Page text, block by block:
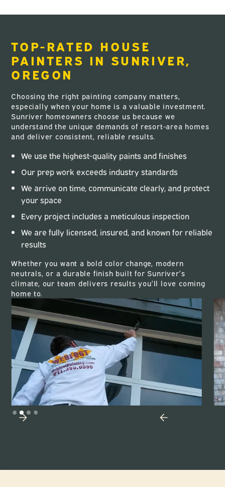
TOP-RATED HOUSE
PAINTERS IN SUNRIVER,
OREGON
Choosing the right painting company matters,
especially when your home is a valuable investment.
Sunriver homeowners choose us because we
understand the unique demands of resort-area homes
and deliver consistent, reliable results.
We use the highest-quality paints and finishes
Our prep work exceeds industry standards
We arrive on time, communicate clearly, and protect
your space
Every project includes a meticulous inspection
We are fully licensed, insured, and known for reliable
results
Whether you want a bold color change, modern
neutrals, or a durable finish built for Sunriver’s
climate, our team delivers results you’ll love coming
home to.
Slide 3 of 4.